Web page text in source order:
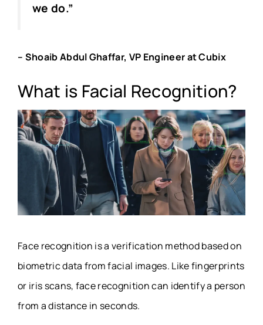
we do.”
– Shoaib Abdul Ghaffar, VP Engineer at Cubix
What is Facial Recognition?
Face recognition is a verification method based on
biometric data from facial images. Like fingerprints
or iris scans, face recognition can identify a person
from a distance in seconds.